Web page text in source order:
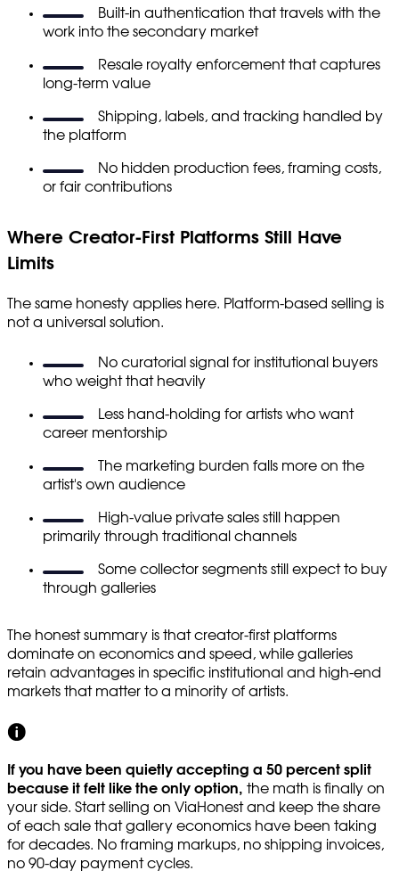
Built-in authentication that travels with the
work into the secondary market
Resale royalty enforcement that captures
long-term value
Shipping, labels, and tracking handled by
the platform
No hidden production fees, framing costs,
or fair contributions
Where Creator-First Platforms Still Have
Limits
The same honesty applies here. Platform-based selling is
not a universal solution.
No curatorial signal for institutional buyers
who weight that heavily
Less hand-holding for artists who want
career mentorship
The marketing burden falls more on the
artist's own audience
High-value private sales still happen
primarily through traditional channels
Some collector segments still expect to buy
through galleries
The honest summary is that creator-first platforms
dominate on economics and speed, while galleries
retain advantages in specific institutional and high-end
markets that matter to a minority of artists.
If you have been quietly accepting a 50 percent split
because it felt like the only option, the math is finally on
your side. Start selling on ViaHonest and keep the share
of each sale that gallery economics have been taking
for decades. No framing markups, no shipping invoices,
no 90-day payment cycles.